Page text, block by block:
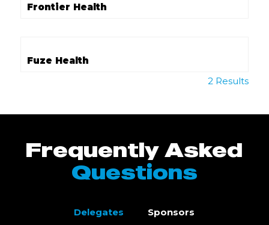
Frontier Health
Fuze Health
2 Results
Frequently Asked
Questions
Delegates Sponsors